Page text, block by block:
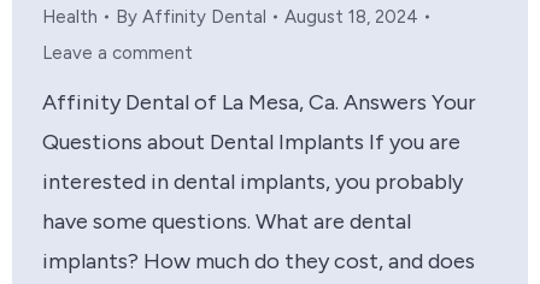
Health By Affinity Dental
August 18, 2024
Leave a comment
Affinity Dental of La Mesa, Ca. Answers Your
Questions about Dental Implants If you are
interested in dental implants, you probably
have some questions. What are dental
implants? How much do they cost, and does